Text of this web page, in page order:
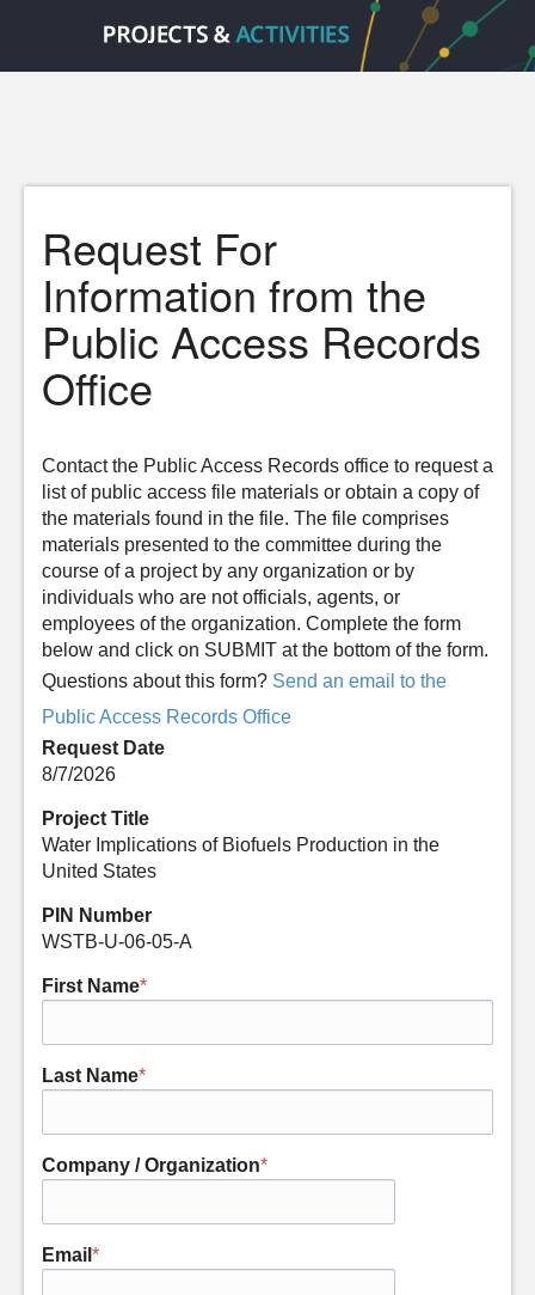
Request For
Information from the
Public Access Records
Office
Contact the Public Access Records office to request a
list of public access file materials or obtain a copy of
the materials found in the file. The file comprises
materials presented to the committee during the
course of a project by any organization or by
individuals who are not officials, agents, or
employees of the organization. Complete the form
below and click on SUBMIT at the bottom of the form.
Questions about this form? Send an email to the
Public Access Records Office
Request Date
8/7/2026
Project Title
Water Implications of Biofuels Production in the
United States
PIN Number
WSTB-U-06-05-A
First Name*
Last Name*
Company / Organization*
Email *